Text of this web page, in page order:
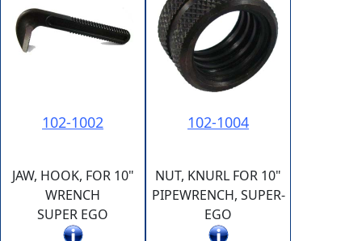
102-1002
JAW, HOOK, FOR 10"
WRENCH
SUPER EGO
102-1004
NUT, KNURL FOR 10"
PIPEWRENCH, SUPER-
EGO